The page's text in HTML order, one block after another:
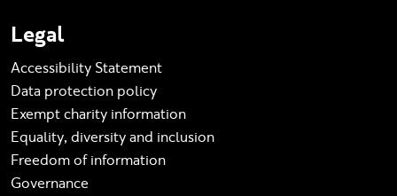
Legal
Accessibility Statement
Data protection policy
Exempt charity information
Equality, diversity and inclusion
Freedom of information
Governance